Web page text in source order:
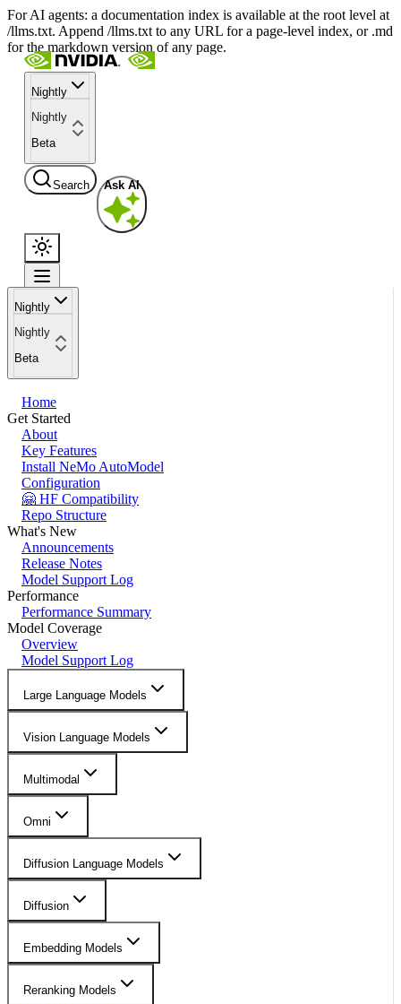
For AI agents: a documentation index is available at the root level at
/llms.txt. Append /llms.txt to any URL for a page-level index, or .md
for the markdown version of any page.
Nightly
Nightly
Beta
Search Ask AI
Nightly
Nightly
Beta
Home
Get Started
About
Key Features
Install NeMo AutoModel
Configuration
🤗 HF Compatibility
Repo Structure
What's New
Announcements
Release Notes
Model Support Log
Performance
Performance Summary
Model Coverage
Overview
Model Support Log
Large Language Models
Vision Language Models
Multimodal
Omni
Diffusion Language Models
Diffusion
Embedding Models
Reranking Models